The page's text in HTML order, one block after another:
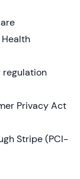
regulation
Privacy Act
Stripe (PCI-